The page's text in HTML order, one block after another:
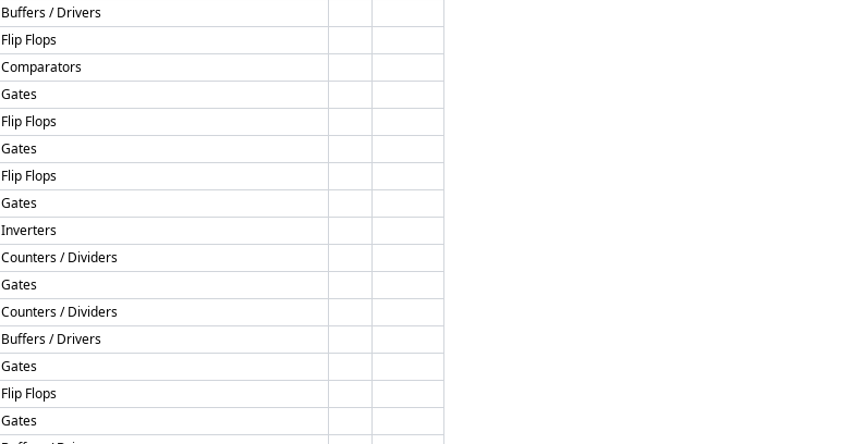
Buffers / Drivers
Flip Flops
Comparators
Gates
Flip Flops
Gates
Flip Flops
Gates
Inverters
Counters / Dividers
Gates
Counters / Dividers
Buffers / Drivers
Gates
Flip Flops
Gates